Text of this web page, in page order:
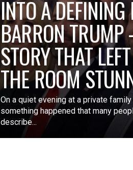
INTO A
BARRON
STORY THAT
THE ROOM
On a quiet evening at a private
something happened that many
describe...